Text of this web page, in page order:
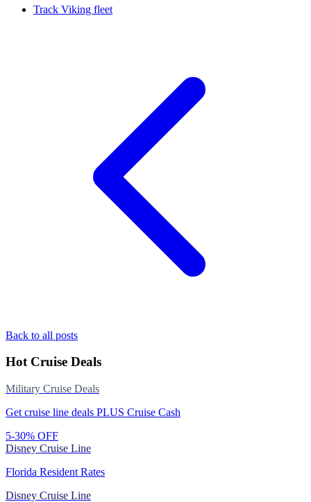
Track Viking fleet
Back to all posts
Hot Cruise Deals
Military Cruise Deals
Get cruise line deals PLUS Cruise Cash
5-30% OFF
Disney Cruise Line
Florida Resident Rates
Disney Cruise Line